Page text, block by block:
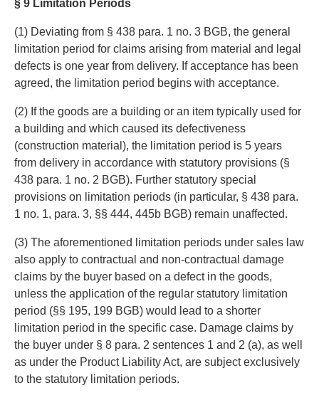
§ 9 Limitation Periods
(1) Deviating from § 438 para. 1 no. 3 BGB, the general
limitation period for claims arising from material and legal
defects is one year from delivery. If acceptance has been
agreed, the limitation period begins with acceptance.
(2) If the goods are a building or an item typically used for
a building and which caused its defectiveness
(construction material), the limitation period is 5 years
from delivery in accordance with statutory provisions (§
438 para. 1 no. 2 BGB). Further statutory special
provisions on limitation periods (in particular, § 438 para.
1 no. 1, para. 3, §§ 444, 445b BGB) remain unaffected.
(3) The aforementioned limitation periods under sales law
also apply to contractual and non-contractual damage
claims by the buyer based on a defect in the goods,
unless the application of the regular statutory limitation
period (§§ 195, 199 BGB) would lead to a shorter
limitation period in the specific case. Damage claims by
the buyer under § 8 para. 2 sentences 1 and 2 (a), as well
as under the Product Liability Act, are subject exclusively
to the statutory limitation periods.